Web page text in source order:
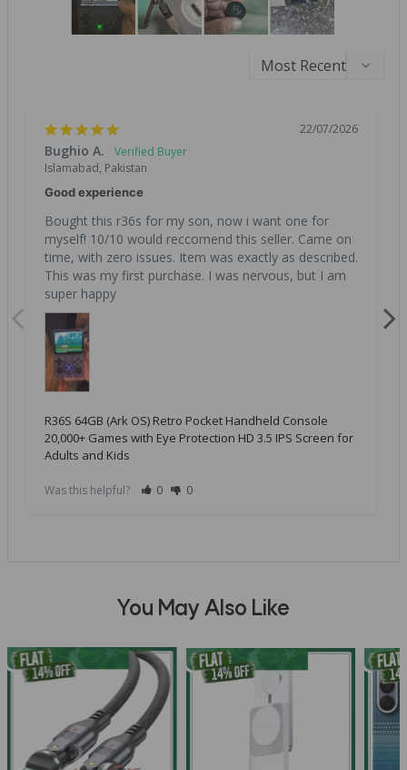
22/07/2026
Bughio A.
Islamabad, Pakistan
Good experience
Bought this r36s for my son, now i want one for
myself! 10/10 would reccomend this seller. Came on
time, with zero issues. Item was exactly as described.
This was my first purchase. I was nervous, but I am
super happy
R36S 64GB (Ark OS) Retro Pocket Handheld Console
20,000+ Games with Eye Protection HD 3.5 IPS Screen for
Adults and Kids
Was this helpful? 0 0
You May Also Like